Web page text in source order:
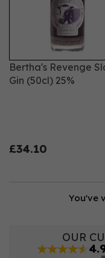
Bertha's Revenge
Gin (50cl) 25%
£34.10
You've
OUR